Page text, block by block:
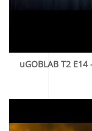
uGOBLAB T2